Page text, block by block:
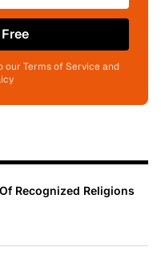
our Terms of Service and
Recognized Religions